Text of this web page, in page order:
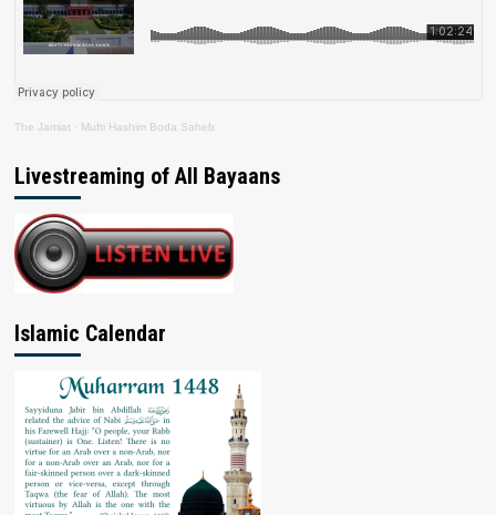
The Jamiat · Mufti Hashim Boda Saheb
Livestreaming of All Bayaans
Islamic Calendar